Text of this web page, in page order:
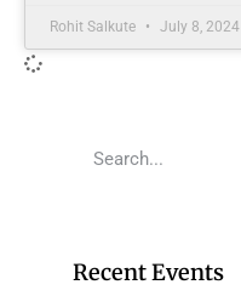
Rohit Salkute July 8, 2024
Recent Events